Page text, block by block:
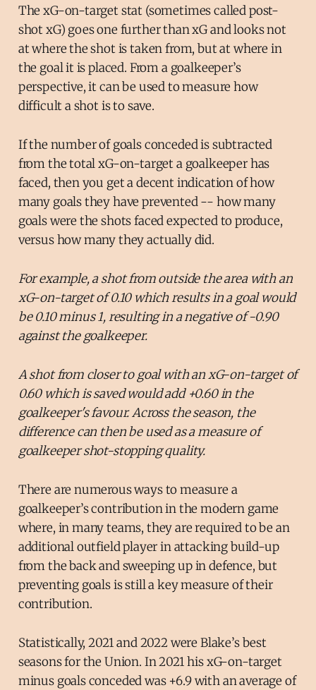
The xG-on-target stat (sometimes called post-
shot xG) goes one further than xG and looks not
at where the shot is taken from, but at where in
the goal it is placed. From a goalkeeper’s
perspective, it can be used to measure how
difficult a shot is to save.
If the number of goals conceded is subtracted
from the total xG-on-target a goalkeeper has
faced, then you get a decent indication of how
many goals they have prevented -- how many
goals were the shots faced expected to produce,
versus how many they actually did.
For example, a shot from outside the area with an
xG-on-target of 0.10 which results in a goal would
be 0.10 minus 1, resulting in a negative of -0.90
against the goalkeeper.
A shot from closer to goal with an xG-on-target of
0.60 which is saved would add +0.60 in the
goalkeeper's favour. Across the season, the
difference can then be used as a measure of
goalkeeper shot-stopping quality.
There are numerous ways to measure a
goalkeeper’s contribution in the modern game
where, in many teams, they are required to be an
additional outfield player in attacking build-up
from the back and sweeping up in defence, but
preventing goals is still a key measure of their
contribution.
Statistically, 2021 and 2022 were Blake’s best
seasons for the Union. In 2021 his xG-on-target
minus goals conceded was +6.9 with an average of